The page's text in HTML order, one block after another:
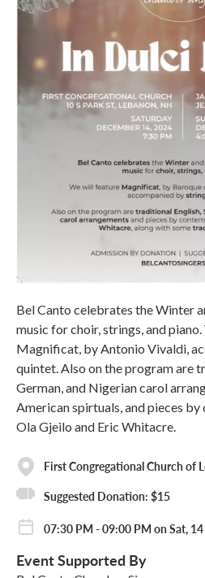
Bel Canto celebrates the Winter
music for choir, strings, and
Magnificat, by Antonio Vivaldi,
quintet. Also on the program are
German, and Nigerian carol
American spirtuals, and pieces
Ola Gjeilo and Eric Whitacre.
First Congregational Church of
Suggested Donation: $15
07:30 PM - 09:00 PM on Sat,
Event Supported By